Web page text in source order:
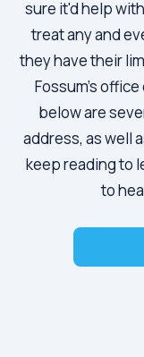
sure it'd help
treat any and
they have their
Fossum's
below are
address, as well
keep reading to
to